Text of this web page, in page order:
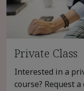
Private Class
Interested in a
course? Request a